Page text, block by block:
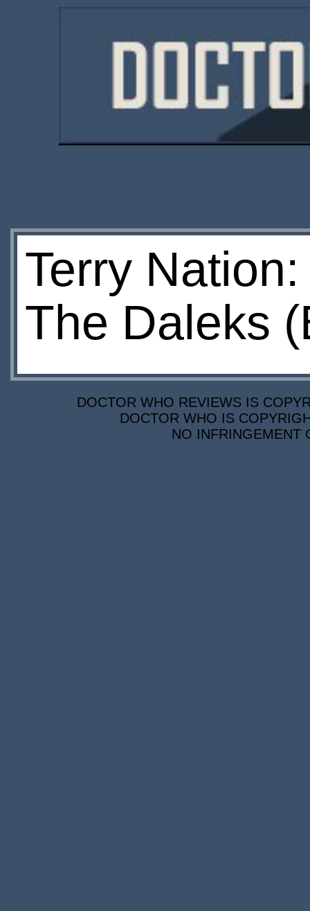
Terry
The Daleks
DOCTOR WHO REVIEWS IS
DOCTOR WHO IS
NO INFRINGEMENT